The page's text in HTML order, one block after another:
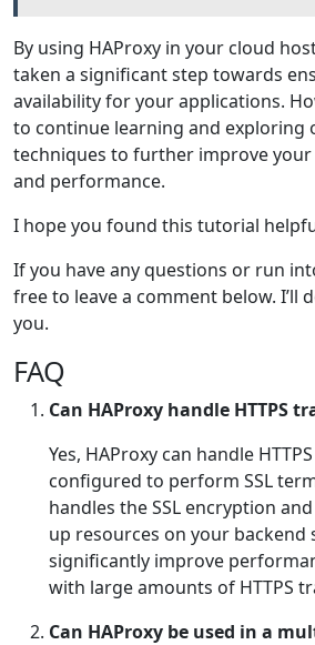
By using HAProxy in your cloud
taken a significant step towards
availability for your applications.
to continue learning and exploring
techniques to further improve your
and performance.
I hope you found this tutorial
If you have any questions or run
free to leave a comment below. I’ll
you.
FAQ
Can HAProxy handle HTTPS
Yes, HAProxy can handle
configured to perform SSL
handles the SSL encryption
up resources on your backend
significantly improve
with large amounts of HTTPS
Can HAProxy be used in a